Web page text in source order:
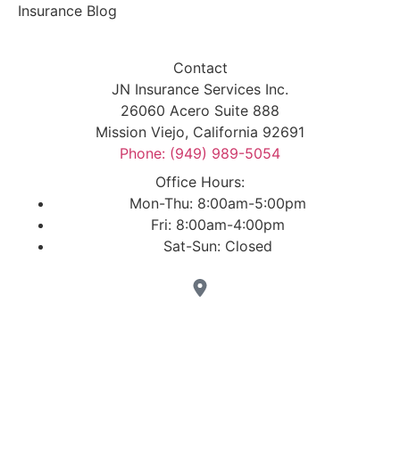
Insurance Blog
Contact
JN Insurance Services Inc.
26060 Acero Suite 888
Mission Viejo, California 92691
Phone: (949) 989-5054
Office Hours:
Mon-Thu: 8:00am-5:00pm
Fri: 8:00am-4:00pm
Sat-Sun: Closed